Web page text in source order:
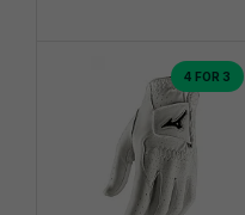
4 FOR 3